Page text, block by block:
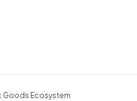
Goods Ecosystem